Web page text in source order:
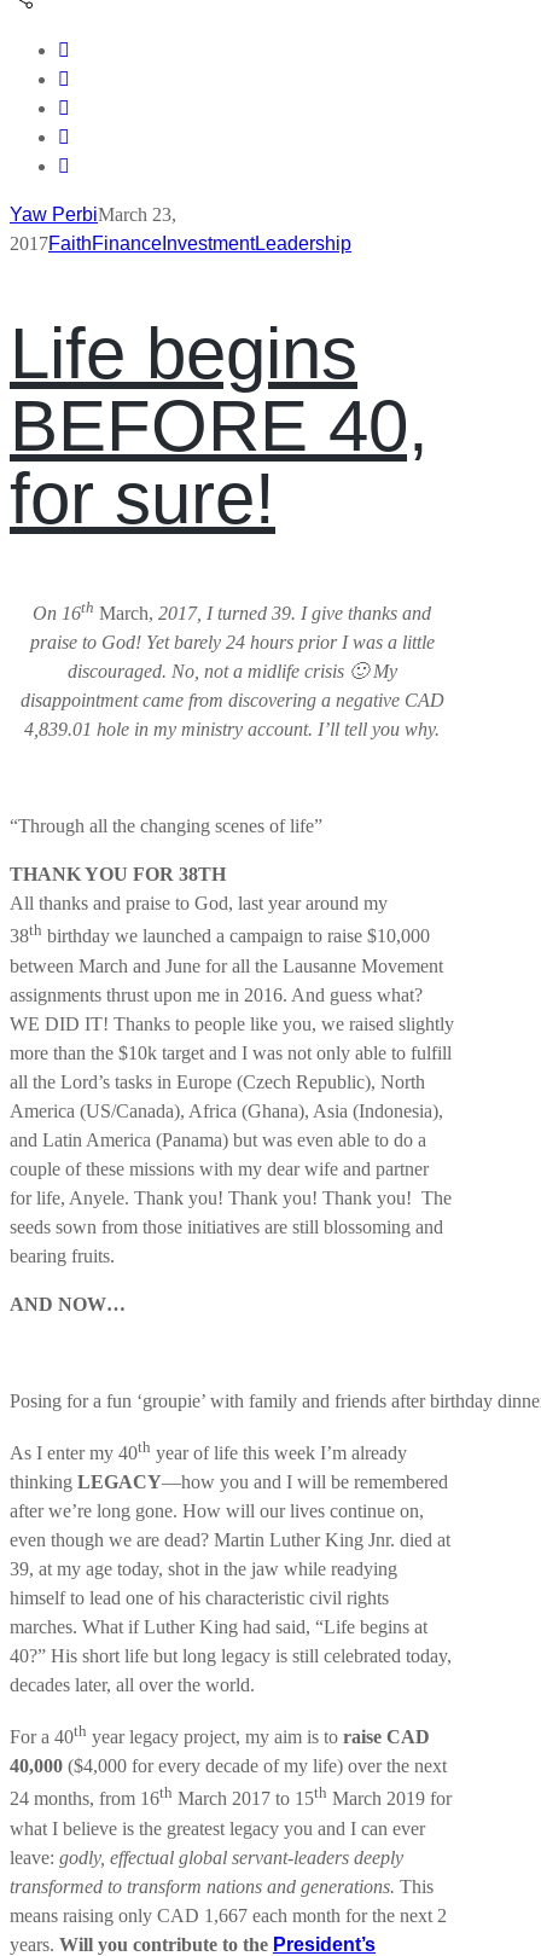
Yaw PerbiMarch 23,
2017FaithFinance InvestmentLeadership
Life begins
BEFORE 40,
for sure!
On 16th March, 2017, I turned 39. I give thanks and
praise to God! Yet barely 24 hours prior I was a little
discouraged. No, not a midlife crisis 🙂 My
disappointment came from discovering a negative CAD
4,839.01 hole in my ministry account. I’ll tell you why.
“Through all the changing scenes of life”
THANK YOU FOR 38TH
All thanks and praise to God, last year around my
38th birthday we launched a campaign to raise $10,000
between March and June for all the Lausanne Movement
assignments thrust upon me in 2016. And guess what?
WE DID IT! Thanks to people like you, we raised slightly
more than the $10k target and I was not only able to fulfill
all the Lord’s tasks in Europe (Czech Republic), North
America (US/Canada), Africa (Ghana), Asia (Indonesia),
and Latin America (Panama) but was even able to do a
couple of these missions with my dear wife and partner
for life, Anyele. Thank you! Thank you! Thank you! The
seeds sown from those initiatives are still blossoming and
bearing fruits.
AND NOW…
Posing for a fun ‘groupie’ with family and friends after birthday
As I enter my 40th year of life this week I’m already
thinking LEGACY—how you and I will be remembered
after we’re long gone. How will our lives continue on,
even though we are dead? Martin Luther King Jnr. died at
39, at my age today, shot in the jaw while readying
himself to lead one of his characteristic civil rights
marches. What if Luther King had said, “Life begins at
40?” His short life but long legacy is still celebrated today,
decades later, all over the world.
For a 40th year legacy project, my aim is to raise CAD
40,000 ($4,000 for every decade of my life) over the next
24 months, from 16th March 2017 to 15th March 2019 for
what I believe is the greatest legacy you and I can ever
leave: godly, effectual global servant-leaders deeply
transformed to transform nations and generations. This
means raising only CAD 1,667 each month for the next 2
years. Will you contribute to the President’s